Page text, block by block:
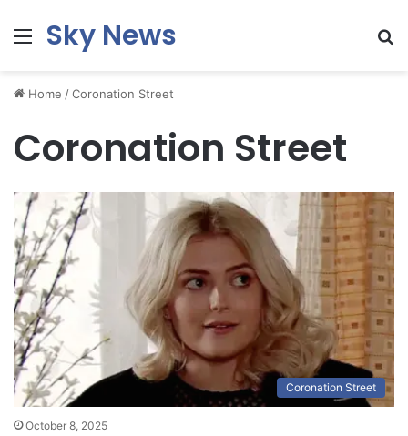
MenuSky News
Home /Coronation Street
Coronation Street
Coronation Street
October 8, 2025